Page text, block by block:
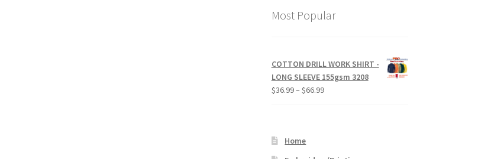
Most Popular
COTTON DRILL WORK SHIRT -
LONG SLEEVE 155gsm 3208
$36.99– $66.99Price
Home